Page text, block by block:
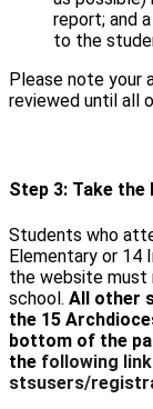
report; and
to the
Please note your
reviewed until all
Step 3: Take
Students who
Elementary or 14
the website
school. All other
the 15
bottom of the
the following link
stsusers/